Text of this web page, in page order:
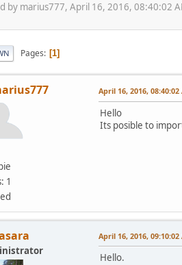
by marius777, April 16, 2016, 08:40:02
Pages 1
1
April 16, 2016, 08:40:02
Hello
Its posible to
April 16, 2016, 09:10:02
Hello.